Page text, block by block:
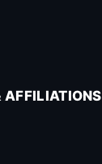
AFFILIATIONS